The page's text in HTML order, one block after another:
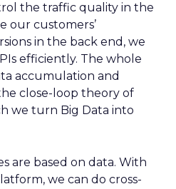
the traffic quality in the
our customers’
in the back end, we
efficiently. The whole
accumulation and
close-loop theory of
we turn Big Data into
are based on data. With
we can do cross-